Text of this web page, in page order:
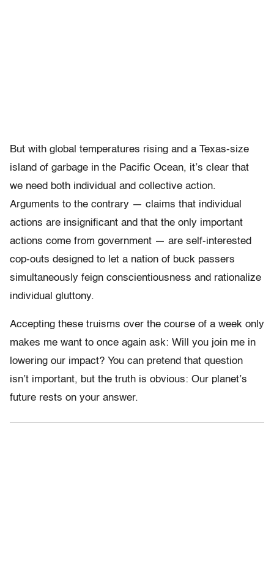
But with global temperatures rising and a Texas-size
island of garbage in the Pacific Ocean, it’s clear that
we need both individual and collective action.
Arguments to the contrary — claims that individual
actions are insignificant and that the only important
actions come from government — are self-interested
cop-outs designed to let a nation of buck passers
simultaneously feign conscientiousness and rationalize
individual gluttony.
Accepting these truisms over the course of a week only
makes me want to once again ask: Will you join me in
lowering our impact? You can pretend that question
isn’t important, but the truth is obvious: Our planet’s
future rests on your answer.